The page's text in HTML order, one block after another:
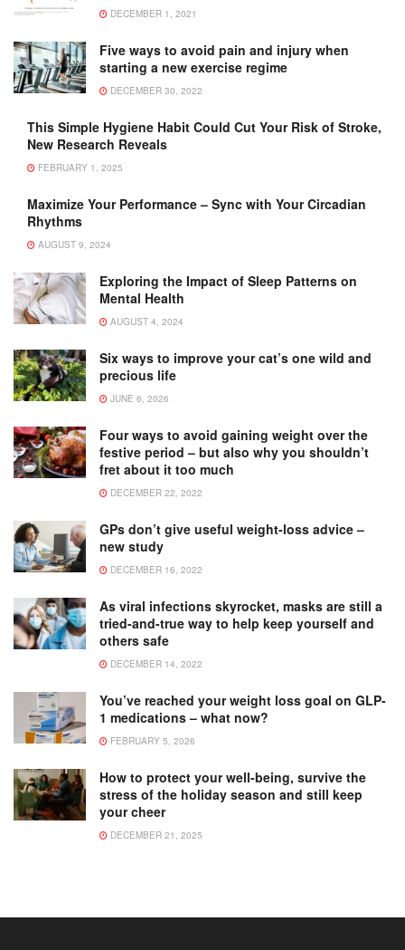
DECEMBER 1, 2021
Five ways to avoid pain and injury when
starting a new exercise regime
DECEMBER 30, 2022
This Simple Hygiene Habit Could Cut Your Risk of Stroke,
New Research Reveals
FEBRUARY 1, 2025
Maximize Your Performance – Sync with Your Circadian
Rhythms
AUGUST 9, 2024
Exploring the Impact of Sleep Patterns on
Mental Health
AUGUST 4, 2024
Six ways to improve your cat’s one wild and
precious life
JUNE 6, 2026
Four ways to avoid gaining weight over the
festive period – but also why you shouldn’t
fret about it too much
DECEMBER 22, 2022
GPs don’t give useful weight-loss advice –
new study
DECEMBER 16, 2022
As viral infections skyrocket, masks are still a
tried-and-true way to help keep yourself and
others safe
DECEMBER 14, 2022
You’ve reached your weight loss goal on GLP-
1 medications – what now?
FEBRUARY 5, 2026
How to protect your well-being, survive the
stress of the holiday season and still keep
your cheer
DECEMBER 21, 2025